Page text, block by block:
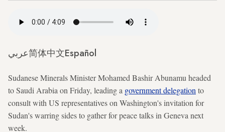
عربي简体中文Español
Sudanese Minerals Minister Mohamed Bashir Abunamu headed
to Saudi Arabia on Friday, leading a government delegation to
consult with US representatives on Washington's invitation for
Sudan's warring sides to gather for peace talks in Geneva next
week.